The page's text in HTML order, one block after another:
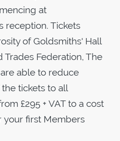
at
reception. Tickets
of Goldsmiths' Hall
Federation, The
able to reduce
tickets to all
£295 + VAT to a cost
your first Members